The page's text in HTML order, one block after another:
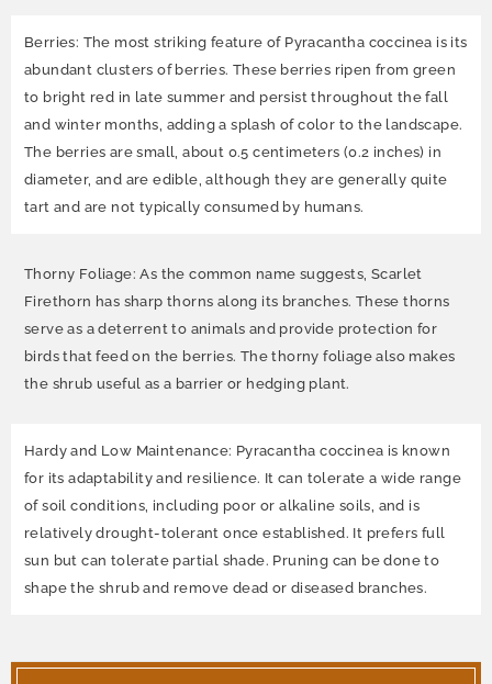
Berries: The most striking feature of Pyracantha coccinea is its
abundant clusters of berries. These berries ripen from green
to bright red in late summer and persist throughout the fall
and winter months, adding a splash of color to the landscape.
The berries are small, about 0.5 centimeters (0.2 inches) in
diameter, and are edible, although they are generally quite
tart and are not typically consumed by humans.
Thorny Foliage: As the common name suggests, Scarlet
Firethorn has sharp thorns along its branches. These thorns
serve as a deterrent to animals and provide protection for
birds that feed on the berries. The thorny foliage also makes
the shrub useful as a barrier or hedging plant.
Hardy and Low Maintenance: Pyracantha coccinea is known
for its adaptability and resilience. It can tolerate a wide range
of soil conditions, including poor or alkaline soils, and is
relatively drought-tolerant once established. It prefers full
sun but can tolerate partial shade. Pruning can be done to
shape the shrub and remove dead or diseased branches.